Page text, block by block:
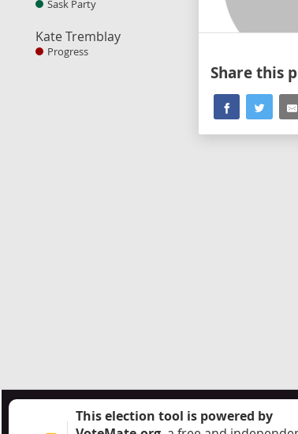
Sask Party
Kate Tremblay
Progress
Share this
This election tool is powered by